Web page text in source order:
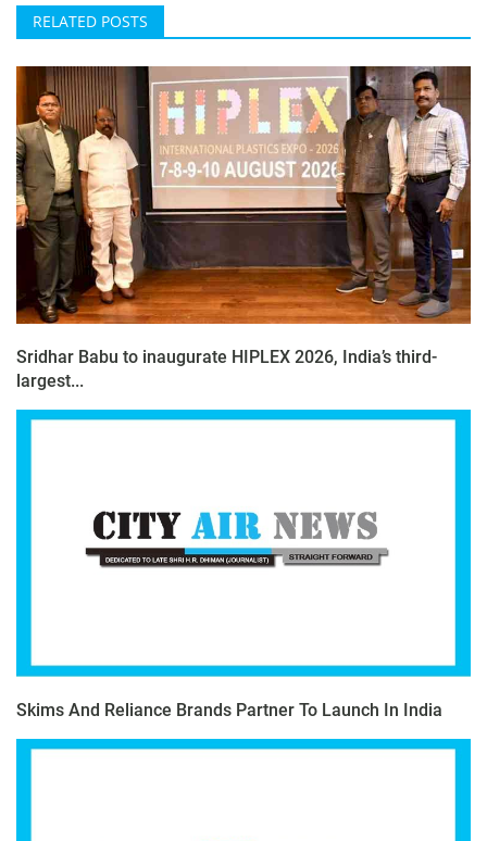
RELATED POSTS
Sridhar Babu to inaugurate HIPLEX 2026, India’s third-
largest...
Skims And Reliance Brands Partner To Launch In India